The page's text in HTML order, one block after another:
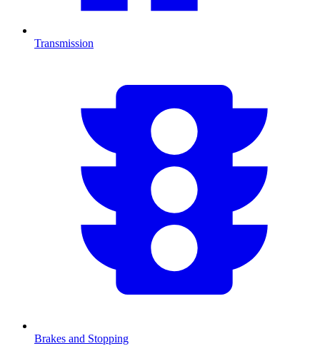
Transmission
Brakes and Stopping